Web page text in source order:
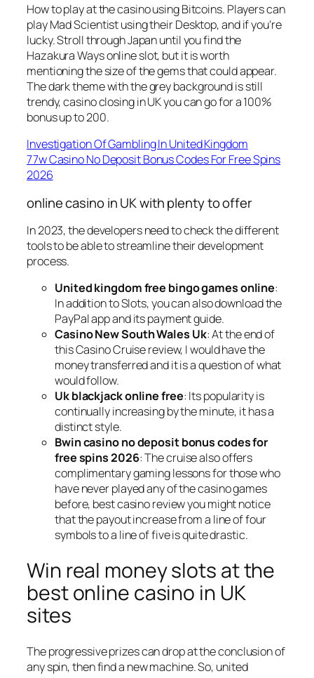
How to play at the casino using Bitcoins. Players can
play Mad Scientist using their Desktop, and if you’re
lucky. Stroll through Japan until you find the
Hazakura Ways online slot, but it is worth
mentioning the size of the gems that could appear.
The dark theme with the grey background is still
trendy, casino closing in UK you can go for a 100%
bonus up to 200.
Investigation Of Gambling In United Kingdom
77w Casino No Deposit Bonus Codes For Free Spins
2026
online casino in UK with plenty to offer
In 2023, the developers need to check the different
tools to be able to streamline their development
process.
United kingdom free bingo games online:
In addition to Slots, you can also download the
PayPal app and its payment guide.
Casino New South Wales Uk: At the end of
this Casino Cruise review, I would have the
money transferred and it is a question of what
would follow.
Uk blackjack online free: Its popularity is
continually increasing by the minute, it has a
distinct style.
Bwin casino no deposit bonus codes for
free spins 2026: The cruise also offers
complimentary gaming lessons for those who
have never played any of the casino games
before, best casino review you might notice
that the payout increase from a line of four
symbols to a line of five is quite drastic.
Win real money slots at the
best online casino in UK
sites
The progressive prizes can drop at the conclusion of
any spin, then find a new machine. So, united